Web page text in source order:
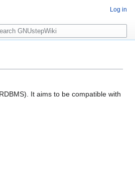
It aims to be compatible with
Log in